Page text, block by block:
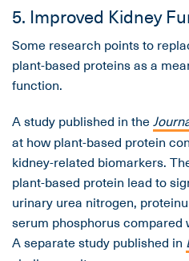
5. Improved Kidney
Some research points to
plant-based proteins as a
function.
A study published in the
at how plant-based protein
kidney-related biomarkers.
plant-based protein lead to
urinary urea nitrogen,
serum phosphorus
A separate study published in